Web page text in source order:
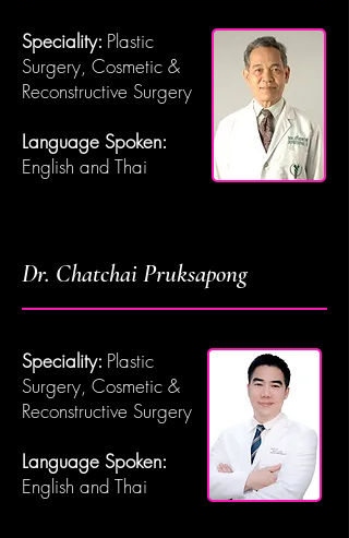
Speciality: Plastic
Surgery, Cosmetic &
Reconstructive Surgery
Language Spoken:
English and Thai
Dr. Chatchai Pruksapong
Speciality: Plastic
Surgery, Cosmetic &
Reconstructive Surgery
Language Spoken:
English and Thai